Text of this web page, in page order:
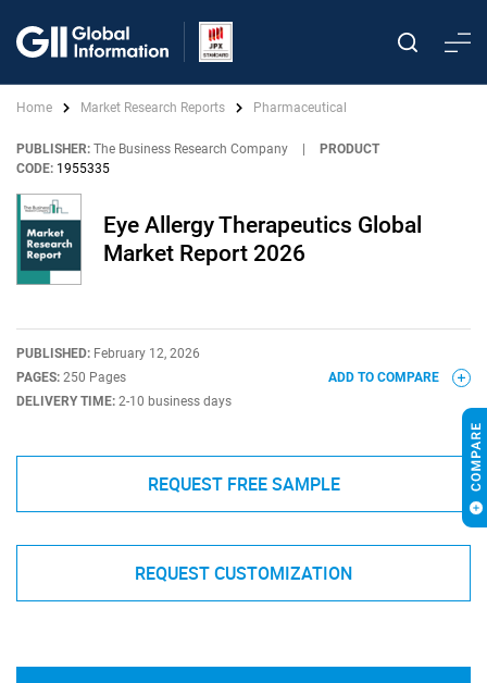
Home Market Research Reports Pharmaceutical
PUBLISHER: The Business Research Company
PRODUCT
CODE: 1955335
Eye Allergy Therapeutics Global
Market Report 2026
PUBLISHED: February 12, 2026
PAGES: 250 Pages
DELIVERY TIME: 2-10 business days
ADD TO COMPARE
REQUEST FREE SAMPLE
REQUEST CUSTOMIZATION